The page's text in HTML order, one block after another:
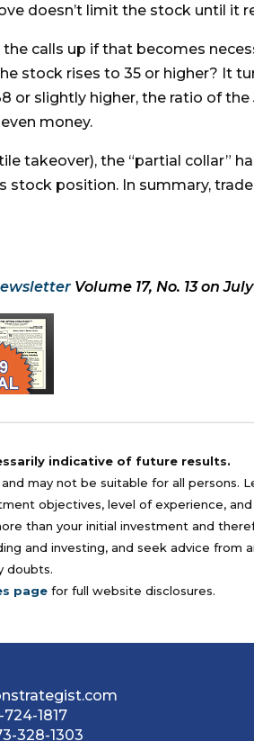
doesn’t limit the stock until it
calls up if that becomes
stock rises to 35 or higher? It
or slightly higher, the ratio of
money.
takeover), the “partial collar”
position. In summary,
Volume 17, No. 13 on July
indicative of future results.
may not be suitable for all persons.
objectives, level of experience,
than your initial investment and
and investing, and seek advice from
doubts.
page for full website disclosures.
1817
328-1303